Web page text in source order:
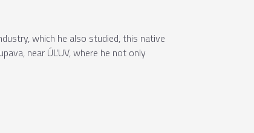
which he also studied, this native
near ÚĽUV, where he not only